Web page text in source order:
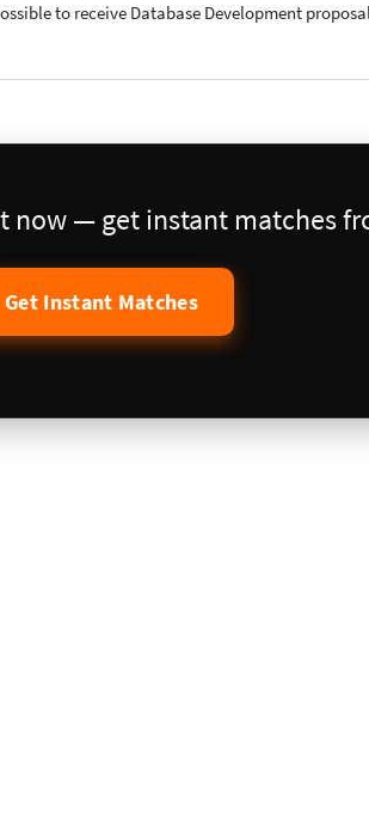
to receive Database Development
now — get instant matches
Get Instant Matches